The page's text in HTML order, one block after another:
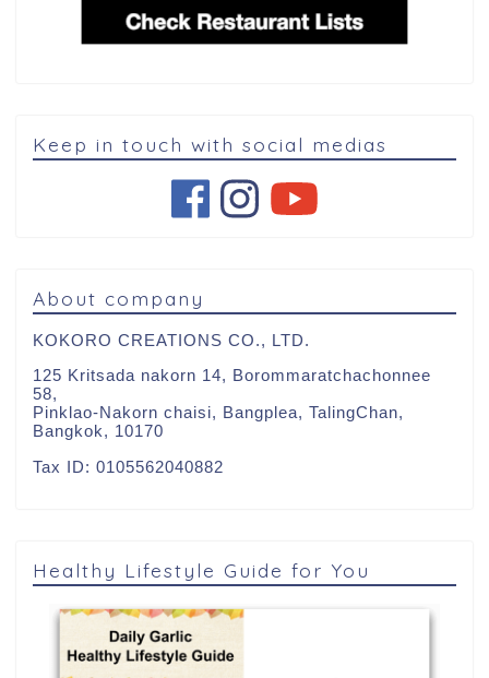
Keep in touch with social medias
About company
KOKORO CREATIONS CO., LTD.
125 Kritsada nakorn 14, Borommaratchachonnee
58,
Pinklao-Nakorn chaisi, Bangplea, TalingChan,
Bangkok, 10170
Tax ID: 0105562040882
Healthy Lifestyle Guide for You